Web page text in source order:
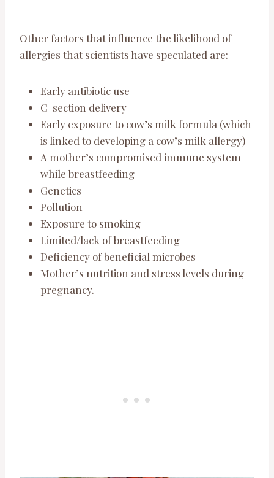
Other factors that influence the likelihood of
allergies that scientists have speculated are:
Early antibiotic use
C-section delivery
Early exposure to cow’s milk formula (which
is linked to developing a cow’s milk allergy)
A mother’s compromised immune system
while breastfeeding
Genetics
Pollution
Exposure to smoking
Limited/lack of breastfeeding
Deficiency of beneficial microbes
Mother’s nutrition and stress levels during
pregnancy.